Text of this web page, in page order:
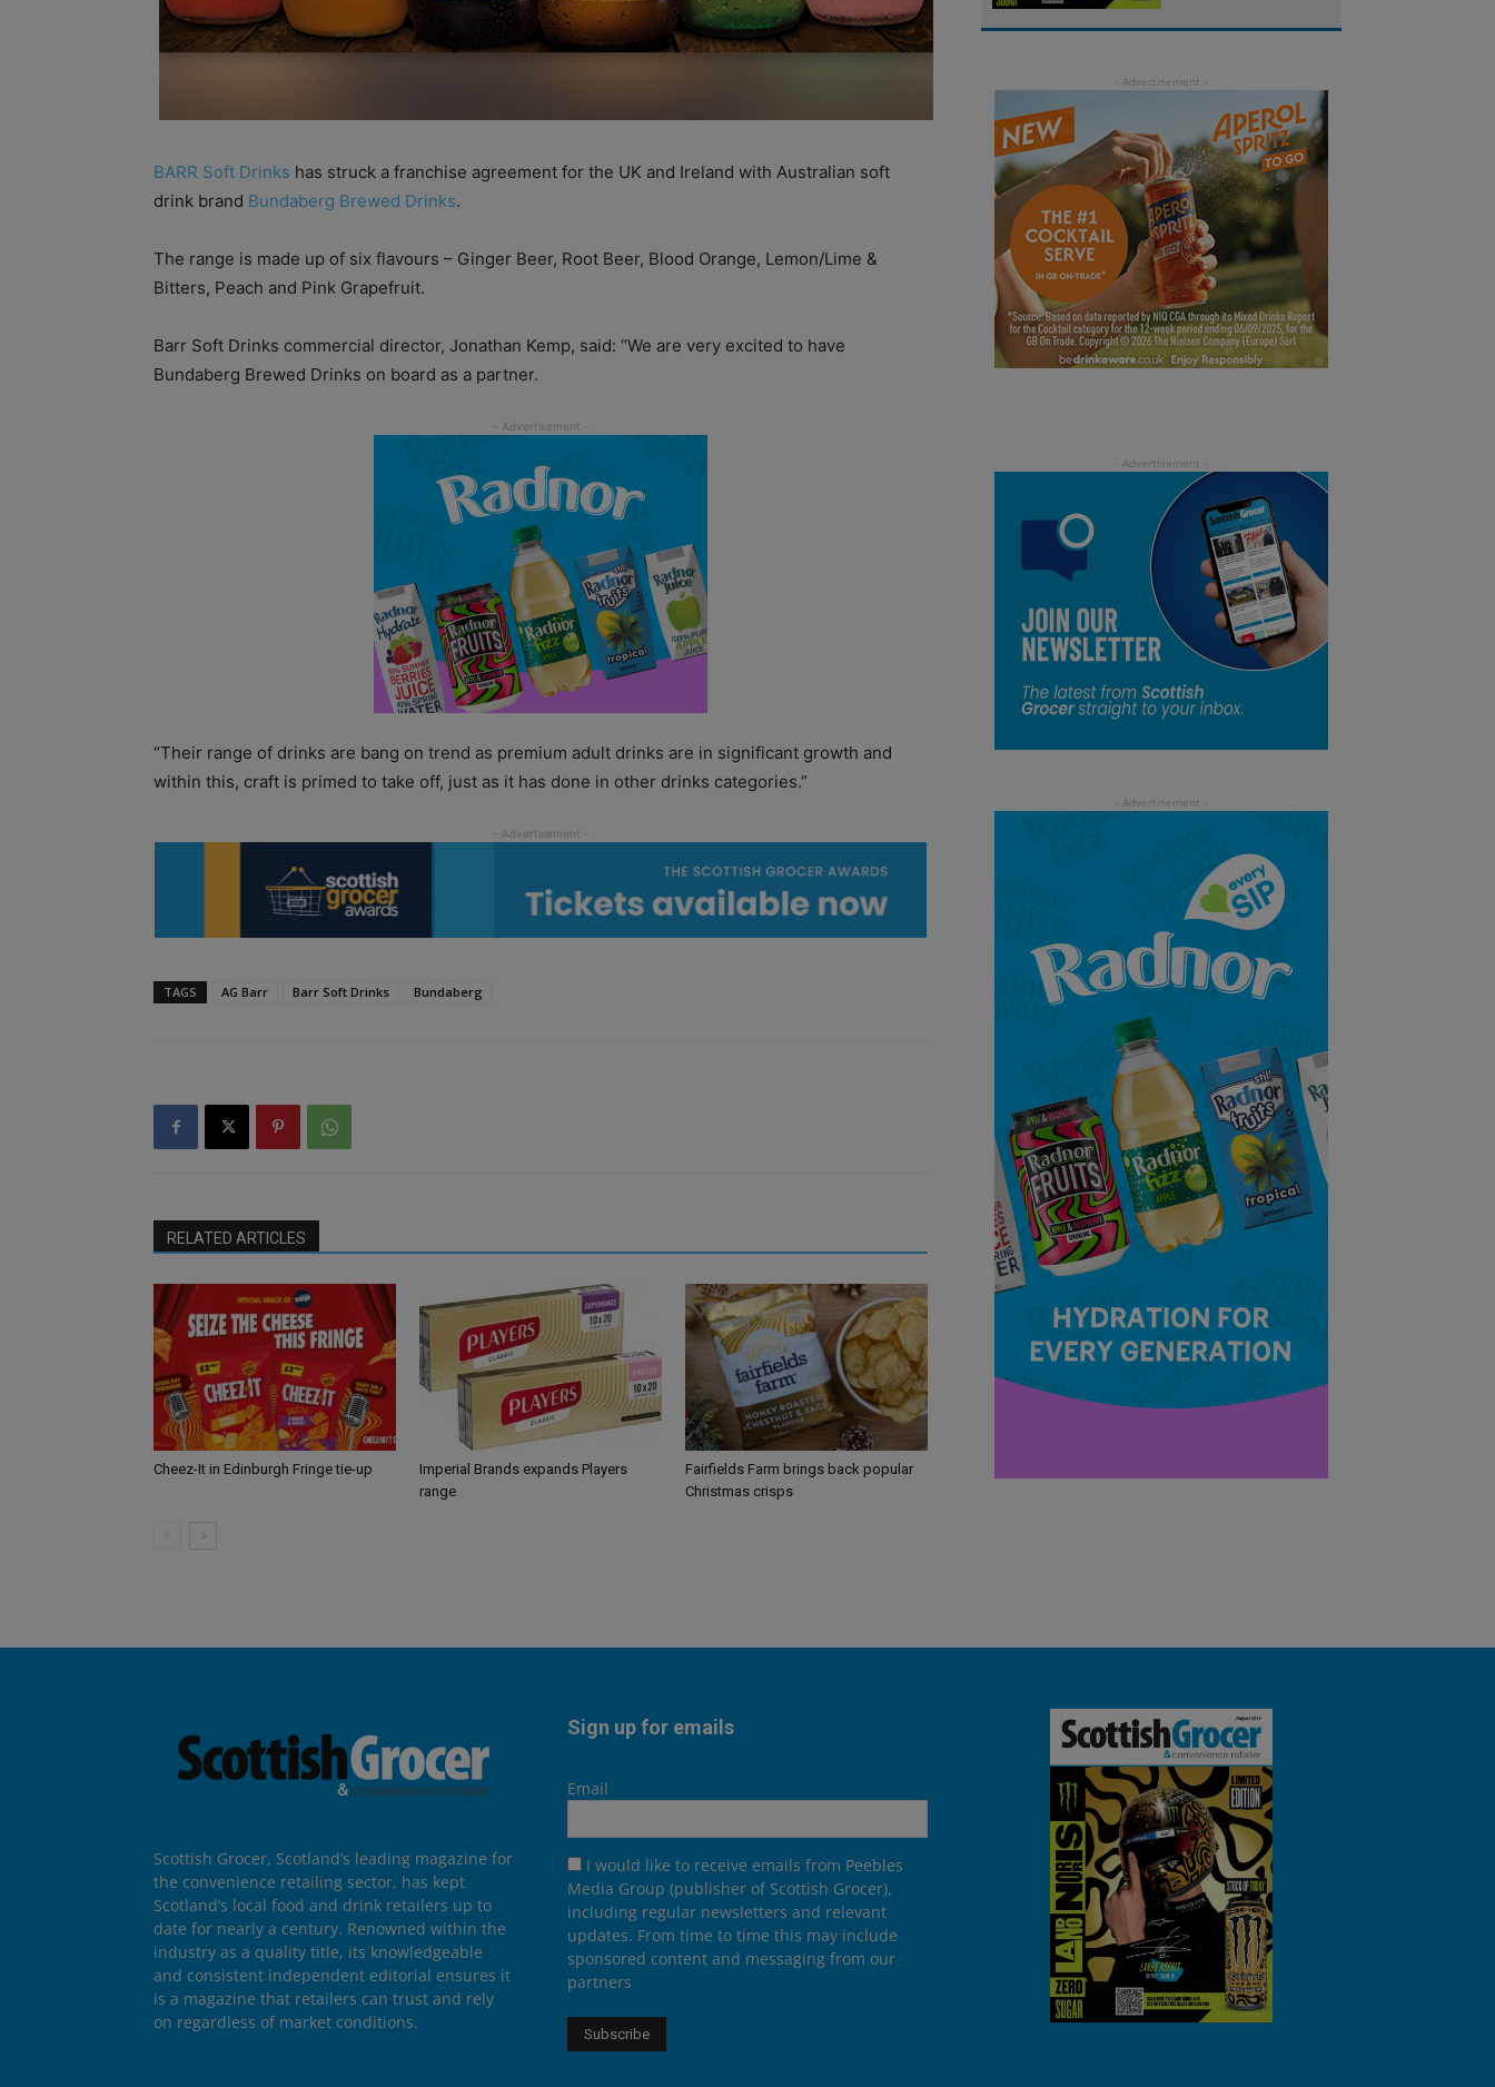
BARR Soft Drinks has struck a franchise agreement for the UK and Ireland with Australian soft
drink brand Bundaberg Brewed Drinks.
The range is made up of six flavours – Ginger Beer, Root Beer, Blood Orange, Lemon/Lime &
Bitters, Peach and Pink Grapefruit.
Barr Soft Drinks commercial director, Jonathan Kemp, said: “We are very excited to have
Bundaberg Brewed Drinks on board as a partner.
“Their range of drinks are bang on trend as premium adult drinks are in significant growth and
within this, craft is primed to take off, just as it has done in other drinks categories.”
TAGS AG Barr Barr Soft Drinks Bundaberg
RELATED ARTICLES
Cheez-It in Edinburgh Fringe tie-up
Imperial Brands expands Players
range
Fairfields Farm brings back popular
Christmas crisps
Scottish Grocer, Scotland’s leading magazine for
the convenience retailing sector, has kept
Scotland’s local food and drink retailers up to
date for nearly a century. Renowned within the
industry as a quality title, its knowledgeable
and consistent independent editorial ensures it
is a magazine that retailers can trust and rely
on regardless of market conditions.
Sign up for emails
Email
I would like to receive emails from Peebles
Media Group (publisher of Scottish Grocer),
including regular newsletters and relevant
updates. From time to time this may include
sponsored content and messaging from our
partners